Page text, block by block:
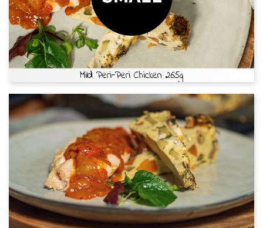
Mild Peri-Peri Chicken 265g